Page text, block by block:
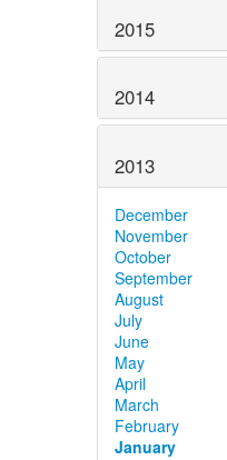
2015
2014
2013
December
November
October
September
August
July
June
May
April
March
February
January